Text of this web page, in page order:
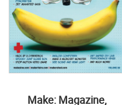
Make: Magazine,